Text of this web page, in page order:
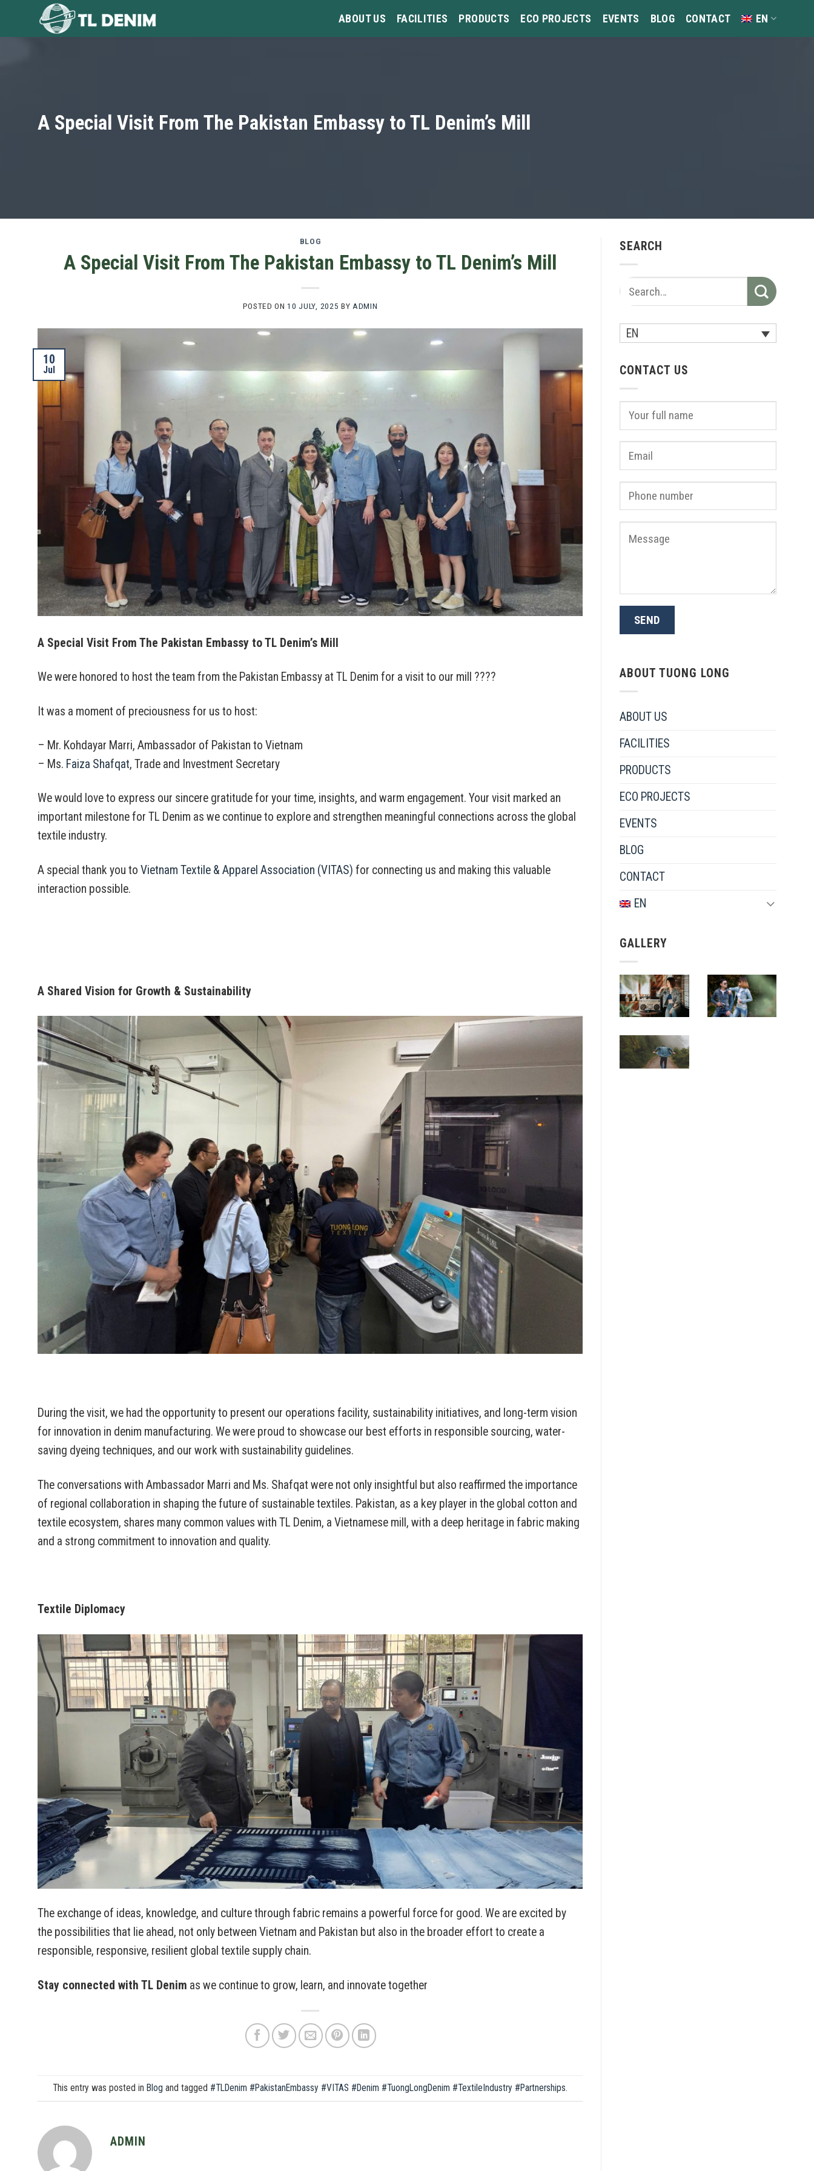
ABOUT US FACILITIES PRODUCTS ECO PROJECTS EVENTS BLOG CONTACT EN
A Special Visit From The Pakistan Embassy to TL Denim’s Mill
BLOG
A Special Visit From The Pakistan Embassy to TL Denim’s Mill
POSTED ON10 JULY, 2025 BY ADMIN
10
Jul
A Special Visit From The Pakistan Embassy to TL Denim’s Mill
We were honored to host the team from the Pakistan Embassy at TL Denim for a visit to our mill ????
It was a moment of preciousness for us to host:
– Mr. Kohdayar Marri, Ambassador of Pakistan to Vietnam
– Ms. Faiza Shafqat, Trade and Investment Secretary
We would love to express our sincere gratitude for your time, insights, and warm engagement. Your visit marked an
important milestone for TL Denim as we continue to explore and strengthen meaningful connections across the global
textile industry.
A special thank you to Vietnam Textile & Apparel Association (VITAS) for connecting us and making this valuable
interaction possible.
A Shared Vision for Growth & Sustainability
During the visit, we had the opportunity to present our operations facility, sustainability initiatives, and long-term vision
for innovation in denim manufacturing. We were proud to showcase our best efforts in responsible sourcing, water-
saving dyeing techniques, and our work with sustainability guidelines.
The conversations with Ambassador Marri and Ms. Shafqat were not only insightful but also reaffirmed the importance
of regional collaboration in shaping the future of sustainable textiles. Pakistan, as a key player in the global cotton and
textile ecosystem, shares many common values with TL Denim, a Vietnamese mill, with a deep heritage in fabric making
and a strong commitment to innovation and quality.
Textile Diplomacy
The exchange of ideas, knowledge, and culture through fabric remains a powerful force for good. We are excited by
the possibilities that lie ahead, not only between Vietnam and Pakistan but also in the broader effort to create a
responsible, responsive, resilient global textile supply chain.
Stay connected with TL Denim as we continue to grow, learn, and innovate together
This entry was posted in Blog and tagged #TLDenim #PakistanEmbassy #VITAS #Denim #TuongLongDenim #TextileIndustry #Partnerships.
ADMIN
SEARCH
EN
CONTACT US
ABOUT TUONG LONG
ABOUT US
FACILITIES
PRODUCTS
ECO PROJECTS
EVENTS
BLOG
CONTACT
EN
GALLERY